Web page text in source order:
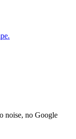
noise, no Google